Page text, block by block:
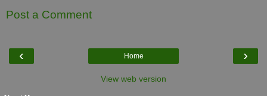
Post a Comment
‹ ›
Home
View web version